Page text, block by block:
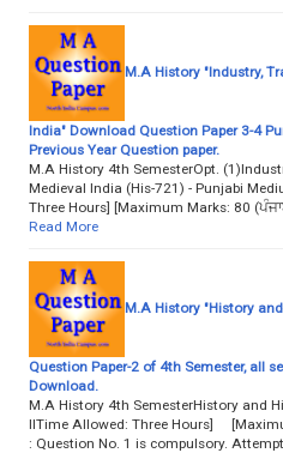
M.A History "Industry,
India" Download Question Paper 3-4
Previous Year Question paper.
M.A History 4th SemesterOpt.
Medieval India (His-721) - Punjabi
Three Hours] [Maximum Marks: 80
Read More
M.A History "History
Question Paper-2 of 4th Semester, all
Download.
M.A History 4th SemesterHistory and
IITime Allowed: Three Hours]
: Question No. 1 is compulsory.